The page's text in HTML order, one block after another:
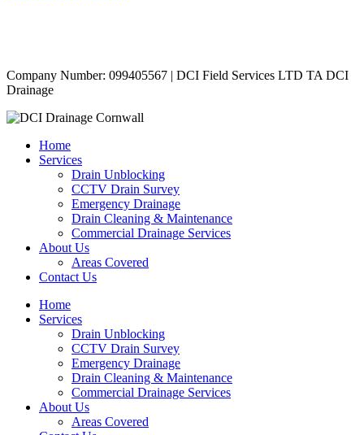
Company Number: 099405567 | DCI Field Services LTD TA DCI
Drainage
Home
Services
Drain Unblocking
CCTV Drain Survey
Emergency Drainage
Drain Cleaning & Maintenance
Commercial Drainage Services
About Us
Areas Covered
Contact Us
Home
Services
Drain Unblocking
CCTV Drain Survey
Emergency Drainage
Drain Cleaning & Maintenance
Commercial Drainage Services
About Us
Areas Covered